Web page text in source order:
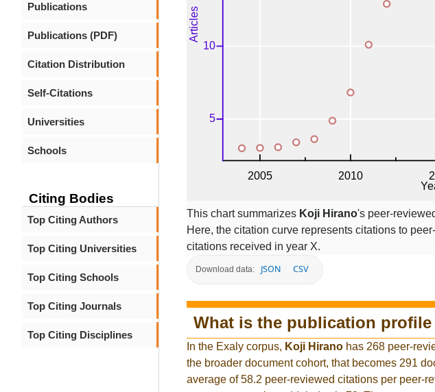
Publications
Publications (PDF)
Citation Distribution
Self-Citations
Universities
Schools
Citing Bodies
Top Citing Authors
Top Citing Universities
Top Citing Schools
Top Citing Journals
Top Citing Disciplines
This chart summarizes Koji Hirano's peer-
Here, the citation curve represents citations to
citations received in year X.
Download data: JSON CSV
What is the publication
In the Exaly corpus, Koji Hirano has 268 peer-
the broader document cohort, that becomes 291
average of 58.2 peer-reviewed citations per peer-